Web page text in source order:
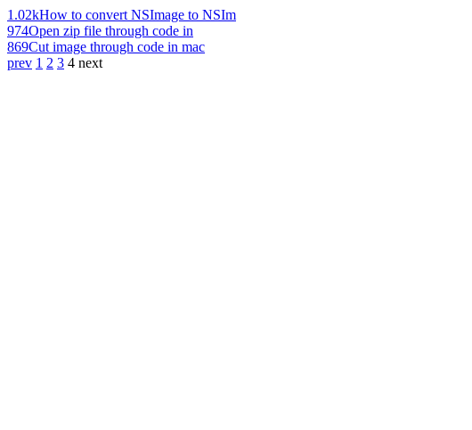
1.02kHow to convert NSImage to NSIm
974Open zip file through code in
869Cut image through code in mac
prev 1 2 3 4 next